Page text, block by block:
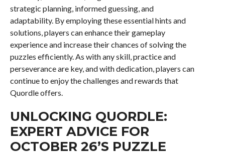
strategic planning, informed guessing, and
adaptability. By employing these essential hints and
solutions, players can enhance their gameplay
experience and increase their chances of solving the
puzzles efficiently. As with any skill, practice and
perseverance are key, and with dedication, players can
continue to enjoy the challenges and rewards that
Quordle offers.
UNLOCKING QUORDLE:
EXPERT ADVICE FOR
OCTOBER 26’S PUZZLE